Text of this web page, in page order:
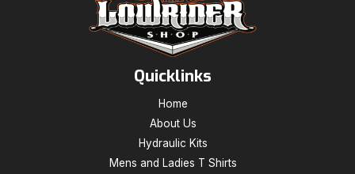
Quicklinks
Home
About Us
Hydraulic Kits
Mens and Ladies T Shirts